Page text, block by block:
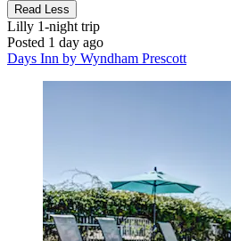
Read Less
Lilly 1-night trip
Posted 1 day ago
Days Inn by Wyndham Prescott